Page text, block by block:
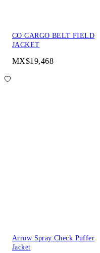
CO CARGO BELT FIELD
JACKET
MX$19,468
Arrow Spray Check Puffer
Jacket